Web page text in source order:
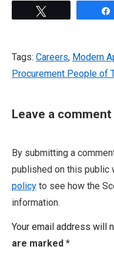
Tags: Careers, Modern
Procurement People of
Leave a comment
By submitting a
published on this public
policy to see how the
information.
Your email address will
are marked *